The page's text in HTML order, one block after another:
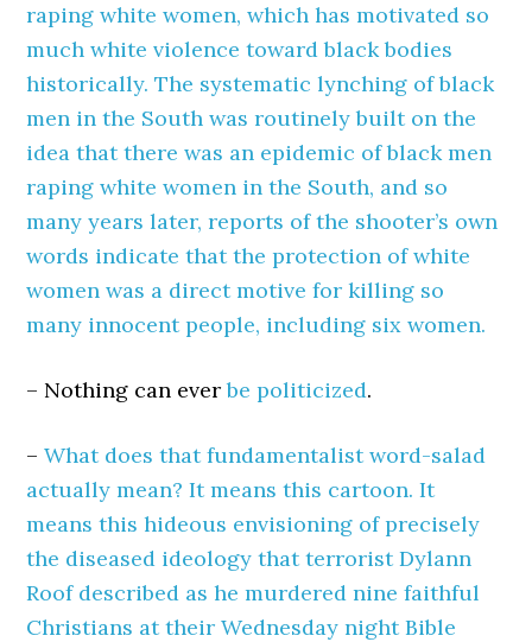
raping white women, which has motivated so
much white violence toward black bodies
historically. The systematic lynching of black
men in the South was routinely built on the
idea that there was an epidemic of black men
raping white women in the South, and so
many years later, reports of the shooter’s own
words indicate that the protection of white
women was a direct motive for killing so
many innocent people, including six women.
– Nothing can everbe politicized.
–What does that fundamentalist word-salad
actually mean? It means this cartoon. It
means this hideous envisioning of precisely
the diseased ideology that terrorist Dylann
Roof described as he murdered nine faithful
Christians at their Wednesday night Bible